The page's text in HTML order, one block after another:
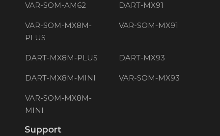
VAR-SOM-AM62 DART-MX91
VAR-SOM-MX8M-
PLUS
VAR-SOM-MX91
DART-MX8M-PLUS DART-MX93
DART-MX8M-MINI VAR-SOM-MX93
VAR-SOM-MX8M-
MINI
Support